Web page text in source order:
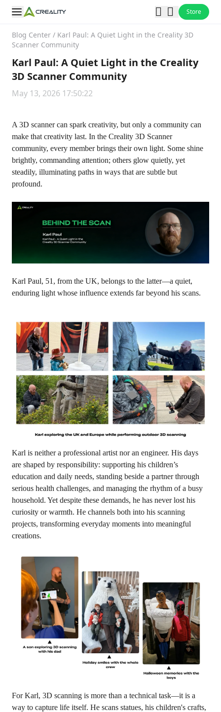
Store
Blog Center / Karl Paul: A Quiet Light in the Creality 3D
Scanner Community
Karl Paul: A Quiet Light in the Creality
3D Scanner Community
May 13, 2026 17:50:22
A 3D scanner can spark creativity, but only a community can
make that creativity last. In the Creality 3D Scanner
community, every member brings their own light. Some shine
brightly, commanding attention; others glow quietly, yet
steadily, illuminating paths in ways that are subtle but
profound.
Karl Paul, 51, from the UK, belongs to the latter—a quiet,
enduring light whose influence extends far beyond his scans.
Karl is neither a professional artist nor an engineer. His days
are shaped by responsibility: supporting his children’s
education and daily needs, standing beside a partner through
serious health challenges, and managing the rhythm of a busy
household. Yet despite these demands, he has never lost his
curiosity or warmth. He channels both into his scanning
projects, transforming everyday moments into meaningful
creations.
For Karl, 3D scanning is more than a technical task—it is a
way to capture life itself. He scans statues, his children's crafts,